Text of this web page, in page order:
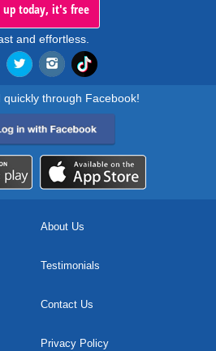
up today, it's free
and effortless.
through Facebook!
About Us
Testimonials
Contact Us
Privacy Policy